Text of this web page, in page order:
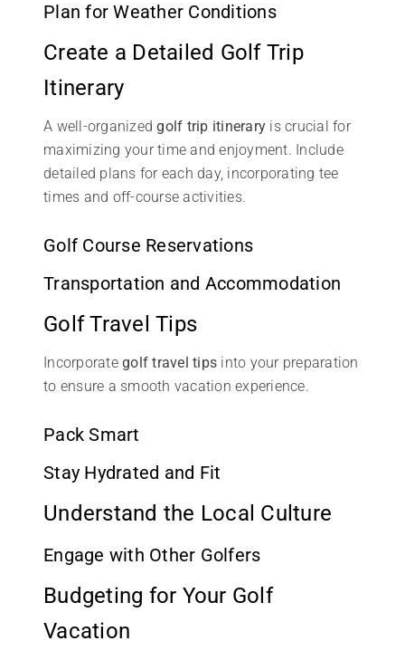
Plan for Weather Conditions
Create a Detailed Golf Trip
Itinerary
A well-organizedgolf trip itinerary is crucial for
maximizing your time and enjoyment. Include
detailed plans for each day, incorporating tee
times and off-course activities.
Golf Course Reservations
Transportation and Accommodation
Golf Travel Tips
Incorporate golf travel tips into your preparation
to ensure a smooth vacation experience.
Pack Smart
Stay Hydrated and Fit
Understand the Local Culture
Engage with Other Golfers
Budgeting for Your Golf
Vacation